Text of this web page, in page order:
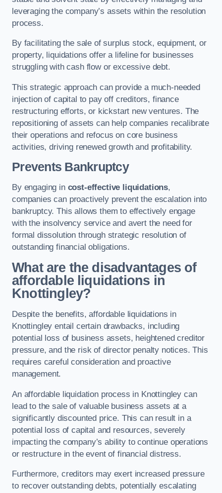
leveraging the company’s assets within the resolution
process.
By facilitating the sale of surplus stock, equipment, or
property, liquidations offer a lifeline for businesses
struggling with cash flow or excessive debt.
This strategic approach can provide a much-needed
injection of capital to pay off creditors, finance
restructuring efforts, or kickstart new ventures. The
repositioning of assets can help companies recalibrate
their operations and refocus on core business
activities, driving renewed growth and profitability.
Prevents Bankruptcy
By engaging in cost-effective liquidations,
companies can proactively prevent the escalation into
bankruptcy. This allows them to effectively engage
with the insolvency service and avert the need for
formal dissolution through strategic resolution of
outstanding financial obligations.
What are the disadvantages of
affordable liquidations in
Knottingley?
Despite the benefits, affordable liquidations in
Knottingley entail certain drawbacks, including
potential loss of business assets, heightened creditor
pressure, and the risk of director penalty notices. This
requires careful consideration and proactive
management.
An affordable liquidation process in Knottingley can
lead to the sale of valuable business assets at a
significantly discounted price. This can result in a
potential loss of capital and resources, severely
impacting the company’s ability to continue operations
or restructure in the event of financial distress.
Furthermore, creditors may exert increased pressure
to recover outstanding debts, potentially escalating